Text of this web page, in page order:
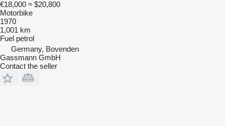
€18,000 ≈ $20,800
Motorbike
1970
1,001 km
Fuel petrol
Germany, Bovenden
Gassmann GmbH
Contact the seller